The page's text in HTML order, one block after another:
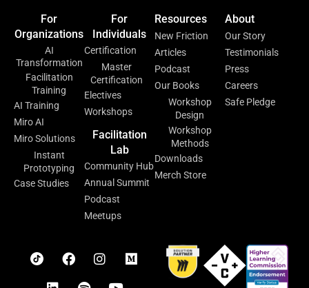
For
Organizations
AI
Transformation
Facilitation
Training
AI Training
Miro AI
Miro Solutions
Instant
Prototyping
Case Studies
For
Individuals
Certification
Master
Certification
Electives
Workshops
Facilitation
Lab
Community Hub
Annual Summit
Podcast
Meetups
Resources
New Friction
Articles
Podcast
Our Books
Workshop
Design
Workshop
Methods
Downloads
Merch Store
About
Our Story
Testimonials
Press
Careers
Safe Pledge